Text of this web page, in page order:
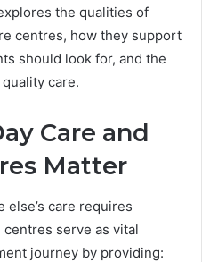
the qualities of
centres, how they support
should look for, and the
care.
Care and
Matter
else’s care requires
serve as vital
journey by providing: